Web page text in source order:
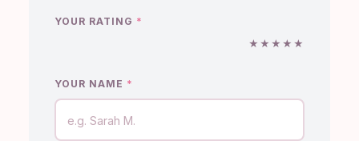
YOUR RATING *
★
★
★
★
★
YOUR NAME *